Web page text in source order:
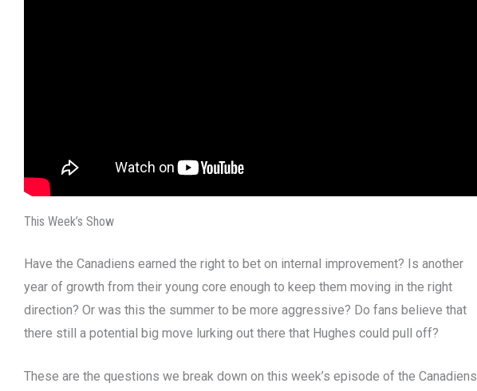
This Week’s Show
Have the Canadiens earned the right to bet on internal improvement? Is another
year of growth from their young core enough to keep them moving in the right
direction? Or was this the summer to be more aggressive? Do fans believe that
there still a potential big move lurking out there that Hughes could pull off?
These are the questions we break down on this week’s episode of the Canadiens